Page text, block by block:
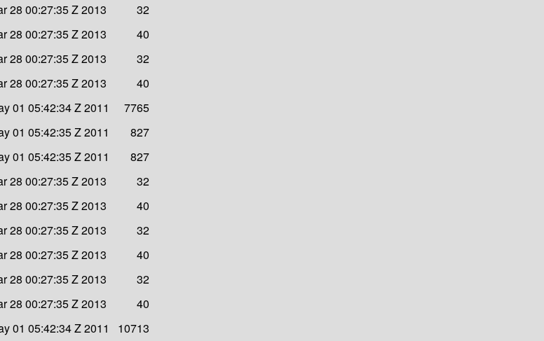
28 00:27:35 Z 2013
32
28 00:27:35 Z 2013
40
28 00:27:35 Z 2013
32
28 00:27:35 Z 2013
40
01 05:42:34 Z 2011
7765
01 05:42:35 Z 2011
827
01 05:42:35 Z 2011
827
28 00:27:35 Z 2013
32
28 00:27:35 Z 2013
40
28 00:27:35 Z 2013
32
28 00:27:35 Z 2013
40
28 00:27:35 Z 2013
32
28 00:27:35 Z 2013
40
01 05:42:34 Z 2011
10713